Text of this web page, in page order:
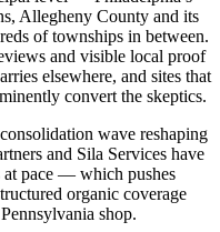
Allegheny County and its
of townships in between.
and visible local proof
elsewhere, and sites that
convert the skeptics.
wave reshaping
and Sila Services have
at pace — which pushes
organic coverage
shop.